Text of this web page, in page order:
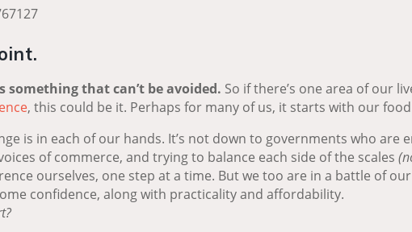
something that can’t be avoided. So if there’s one area of our
, this could be it. Perhaps for many of us, it starts with our
is in each of our hands. It’s not down to governments who
of commerce, and trying to balance each side of the scales
ourselves, one step at a time. But we too are in a battle of
confidence, along with practicality and affordability.